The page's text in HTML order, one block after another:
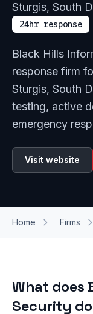
Sturgis, South
24hr response
Black Hills
response firm
Sturgis, South
testing, active
emergency
Visit website
Home Firms
What does
Security